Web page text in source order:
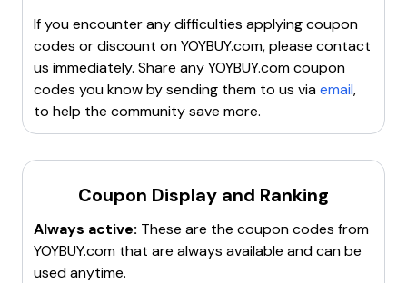
Only one coupon can be used per payment, and they
are valid for 30 days.
Seasonal Sales: Look for discounts up to50% off
during special sales.
Free Shipping: Enjoy free shipping on orders over a
certain amount.
Special Offers: Check for deals like
sitewideor$25 off $100+ purchases.
promotions page.
If you encounter any difficulties applying coupon
codes or discount onYOYBUY.com, please contact
us immediately. Share anyYOYBUY.comcoupon
codes you know by sending them to us viaemail,
to help the community save more.
Coupon Display and Ranking
Always active: These are the coupon codes from
YOYBUY.com that are always available and can be
used anytime.